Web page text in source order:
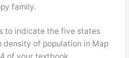
family.
to indicate the five states
density of population in Map